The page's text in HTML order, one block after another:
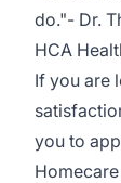
do."- Dr.
HCA
If you are
you to